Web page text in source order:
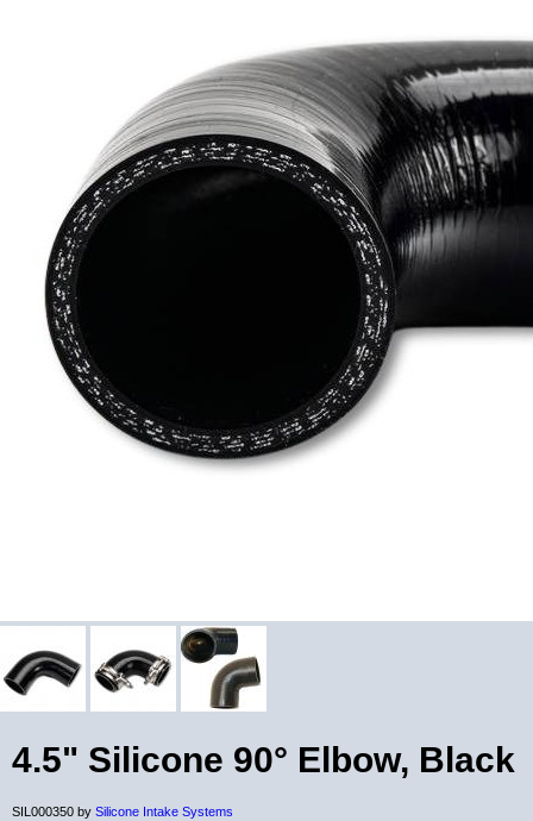
4.5" Silicone 90° Elbow, Black
SIL000350 by Silicone Intake Systems